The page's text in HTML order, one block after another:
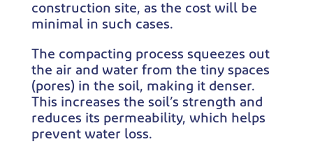
construction site, as the cost will be
minimal in such cases.
The compacting process squeezes out
the air and water from the tiny spaces
(pores) in the soil, making it denser.
This increases the soil’s strength and
reduces its permeability, which helps
prevent water loss.